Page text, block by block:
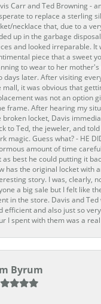
Carr and Ted Browning -
to replace a sterling
necklace that, due to a
up in the garbage
and looked irreparable. It
piece that a sweet
to wear to her
days later. After visiting
mall, it was obvious that
was not an option
frame. After hearing my
broken locket, Davis
to Ted, the jeweler, and
magic. Guess what? - HE
amount of time
as best he could putting it
has the original locket with
story. I was, clearly,
a big sale but I felt like
in the store. Davis and
efficient and also just so
I spent with them was a
Byrum